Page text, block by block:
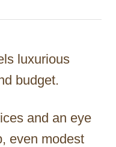
luxurious
budget.
and an eye
even modest